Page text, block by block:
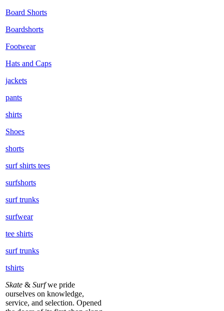
Board Shorts
Boardshorts
Footwear
Hats and Caps
jackets
pants
shirts
Shoes
shorts
surf shirts tees
surfshorts
surf trunks
surfwear
tee shirts
surf trunks
tshirts
Skate & Surfwe pride
ourselves on knowledge,
service, and selection. Opened